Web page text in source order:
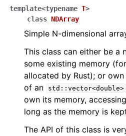
template<typename T>
class NDArray
Simple N-dimensional
This class can either be a
some existing memory
allocated by Rust); or
of an
std::vector<double>
own its memory,
long as the memory is
The API of this class is